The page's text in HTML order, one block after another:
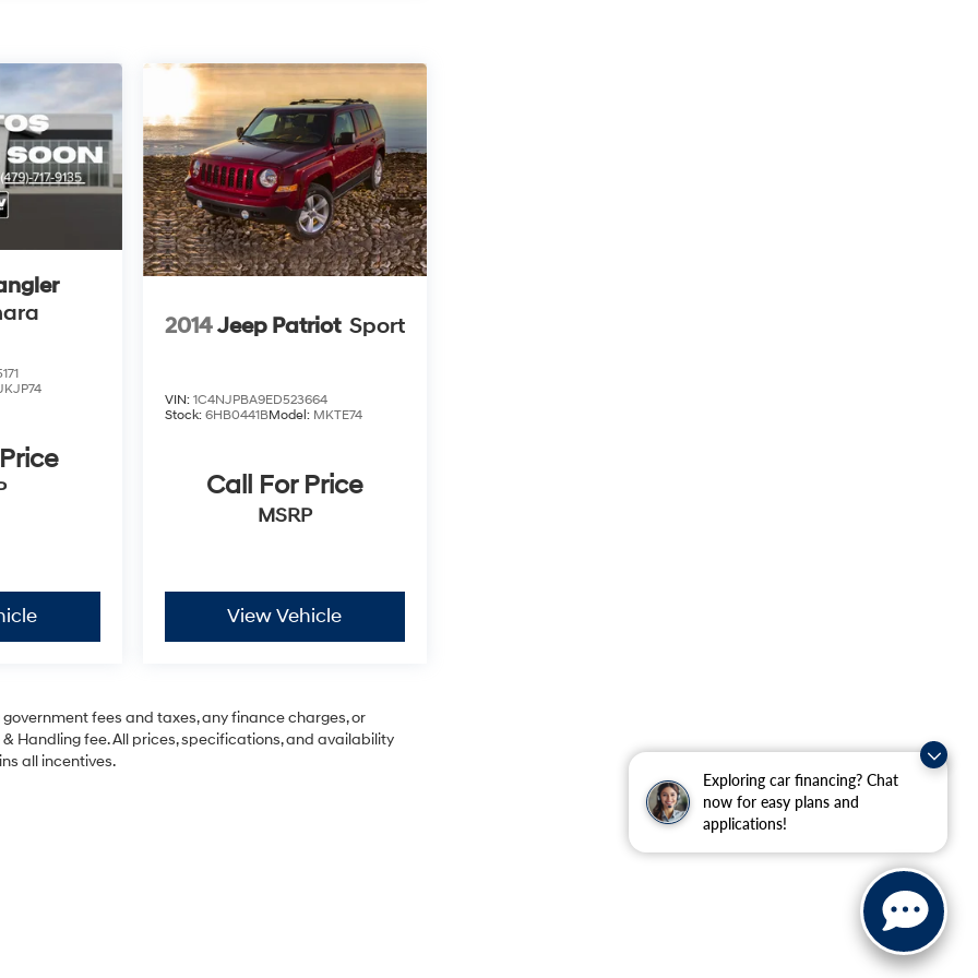
Exploring car financing? Chat
now for easy plans and
applications!
2014Jeep Patriot Sport
VIN: 1C4NJPBA9ED523664
Stock: 6HB0441BModel: MKTE74
Call For Price
MSRP
View Vehicle
fees and taxes, any finance charges, or
Handling fee. All prices, specifications, and availability
all incentives.